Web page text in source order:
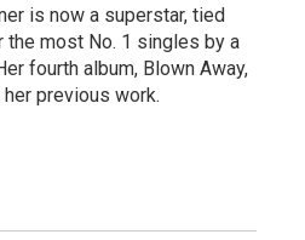
is now a superstar, tied
the most No. 1 singles by a
fourth album, Blown Away,
previous work.